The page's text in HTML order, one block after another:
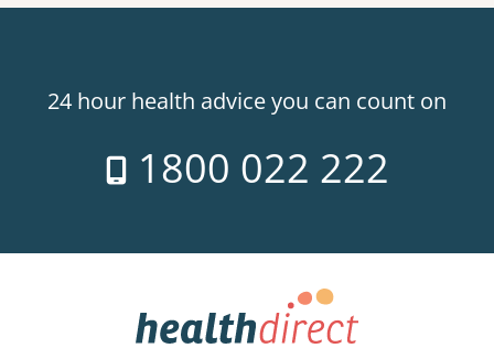
24 hour health advice you can count on
1800 022 222